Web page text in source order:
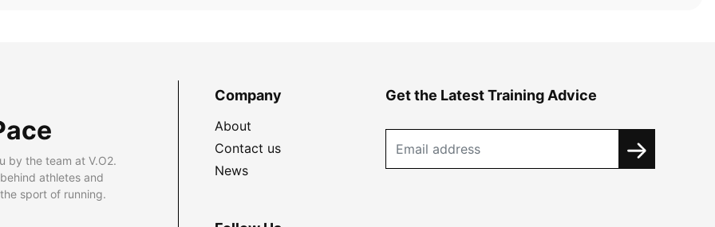
by the team at V.O2.
athletes and
sport of running.
Company
About
Contact us
News
Get the Latest Training Advice